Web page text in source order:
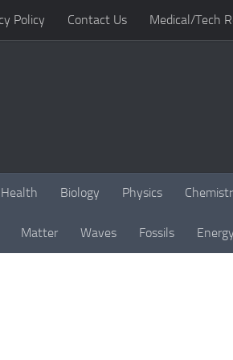
Policy Contact Us Medical/Tech
Health Biology Physics
Matter Waves Fossils Energy